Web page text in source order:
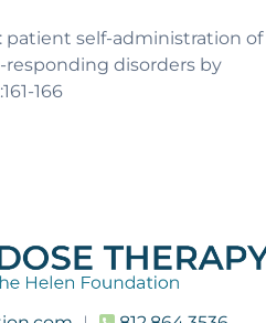
patient self-administration of
responding disorders by
166